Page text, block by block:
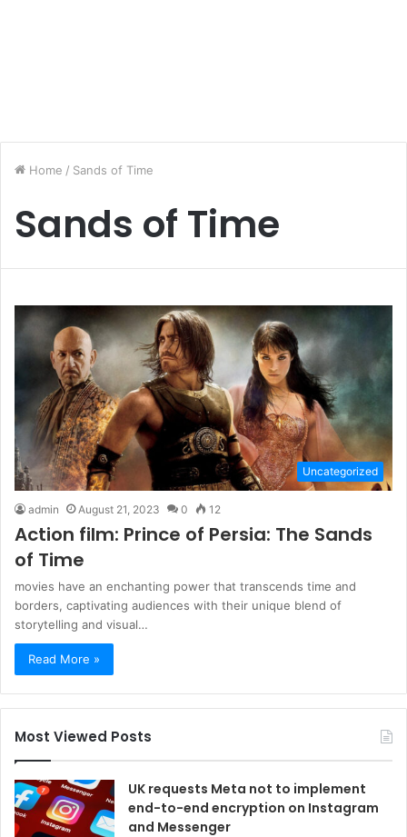
Home / Sands of Time
Sands of Time
Uncategorized
admin August 21, 2023 0 12
Action film: Prince of Persia: The Sands
of Time
movies have an enchanting power that transcends time and
borders, captivating audiences with their unique blend of
storytelling and visual…
Read More »
Most Viewed Posts
UK requests Meta not to implement
end-to-end encryption on Instagram
and Messenger